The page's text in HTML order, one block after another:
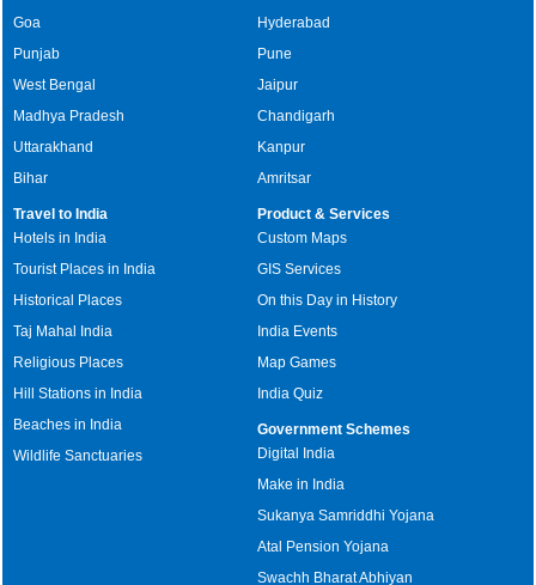
Goa
Punjab
West Bengal
Madhya Pradesh
Uttarakhand
Bihar
Hyderabad
Pune
Jaipur
Chandigarh
Kanpur
Amritsar
Travel to India
Hotels in India
Tourist Places in India
Historical Places
Taj Mahal India
Religious Places
Hill Stations in India
Beaches in India
Wildlife Sanctuaries
Product & Services
Custom Maps
GIS Services
On this Day in History
India Events
Map Games
India Quiz
Government Schemes
Digital India
Make in India
Sukanya Samriddhi Yojana
Atal Pension Yojana
Swachh Bharat Abhiyan